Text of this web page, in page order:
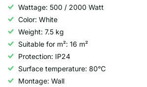
Wattage: 500 / 2000 Watt
Color: White
Weight: 7.5 kg
Suitable for m²: 16 m²
Protection: IP24
Surface temperature: 80°C
Montage: Wall